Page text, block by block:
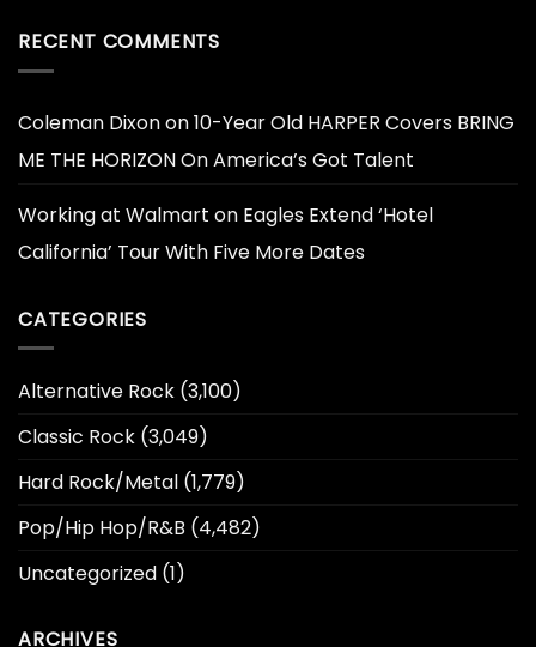
RECENT COMMENTS
Coleman Dixonon10-Year Old HARPER Covers BRING
ME THE HORIZON On America’s Got Talent
Working at Walmart on Eagles Extend ‘Hotel
California’ Tour With Five More Dates
CATEGORIES
Alternative Rock (3,100)
Classic Rock (3,049)
Hard Rock/Metal (1,779)
Pop/Hip Hop/R&B (4,482)
Uncategorized (1)
ARCHIVES